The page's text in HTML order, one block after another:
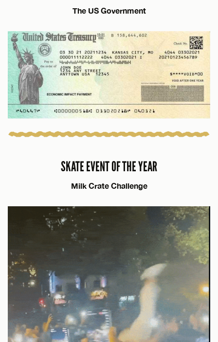
The US Government
SKATE EVENT OF THE YEAR
Milk Crate Challenge